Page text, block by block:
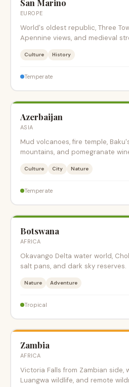
San Marino
EUROPE
World's oldest republic, Three
Apennine views, and medieval
Culture History
Temperate
Azerbaijan
ASIA
Mud volcanoes, fire temple,
mountains, and pomegranate
Culture City Nature
Temperate
Botswana
AFRICA
Okavango Delta water world,
salt pans, and dark sky reserves.
Nature Adventure
Tropical
Zambia
AFRICA
Victoria Falls from Zambian side,
Luangwa wildlife, and remote